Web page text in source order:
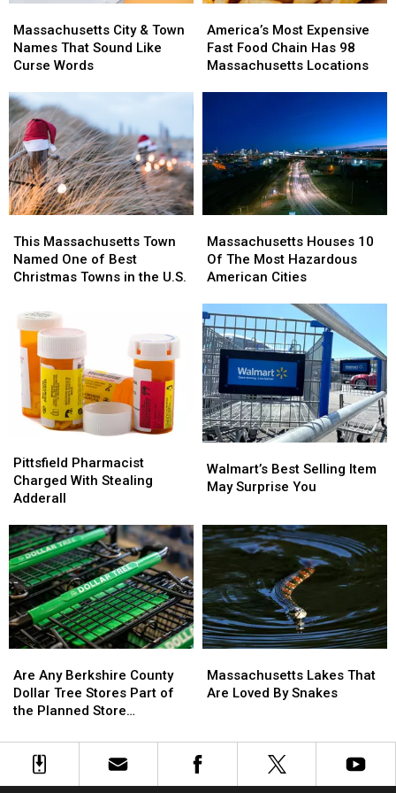
City
&
Town
That
Sound
Like
Curse
Words
Massachusetts City & Town
Names That Sound Like
Curse Words
City
&
Town
That
Sound
Like
Curse
Words
Most
Expensive
Fast
Massachusetts
Locations
America’s Most Expensive
Fast Food Chain Has 98
Massachusetts Locations
Most
Expensive
Fast
Massachusetts
Locations
Massachusetts
Town
Named
Best
Christmas
Towns
the
U.S.
This Massachusetts Town
Named One of Best
Christmas Towns in the U.S.
Massachusetts
Town
Named
Best
Christmas
Towns
the
U.S.
Houses
10
Of
Most
Hazardous
American
Cities
Massachusetts Houses 10
Of The Most Hazardous
American Cities
Houses
10
Of
Most
Hazardous
American
Cities
Pharmacist
Charged
With
Adderall
Pittsfield Pharmacist
Charged With Stealing
Adderall
Pharmacist
Charged
With
Adderall
Best
Selling
May
Surprise
You
Walmart’s Best Selling Item
May Surprise You
Best
Selling
May
Surprise
You
Any
Berkshire
County
Tree
Stores
Are Any Berkshire County
Dollar Tree Stores Part of
the Planned Store
Any
Berkshire
County
Tree
Stores
Lakes
That
By
Snakes
Massachusetts Lakes That
Are Loved By Snakes
Lakes
That
By
Snakes